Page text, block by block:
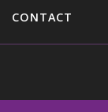
CONTACT